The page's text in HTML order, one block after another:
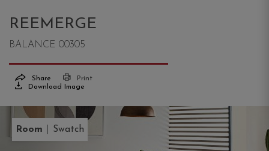
REEMERGE
BALANCE 00305
Share
Print
Download Image
Room Swatch